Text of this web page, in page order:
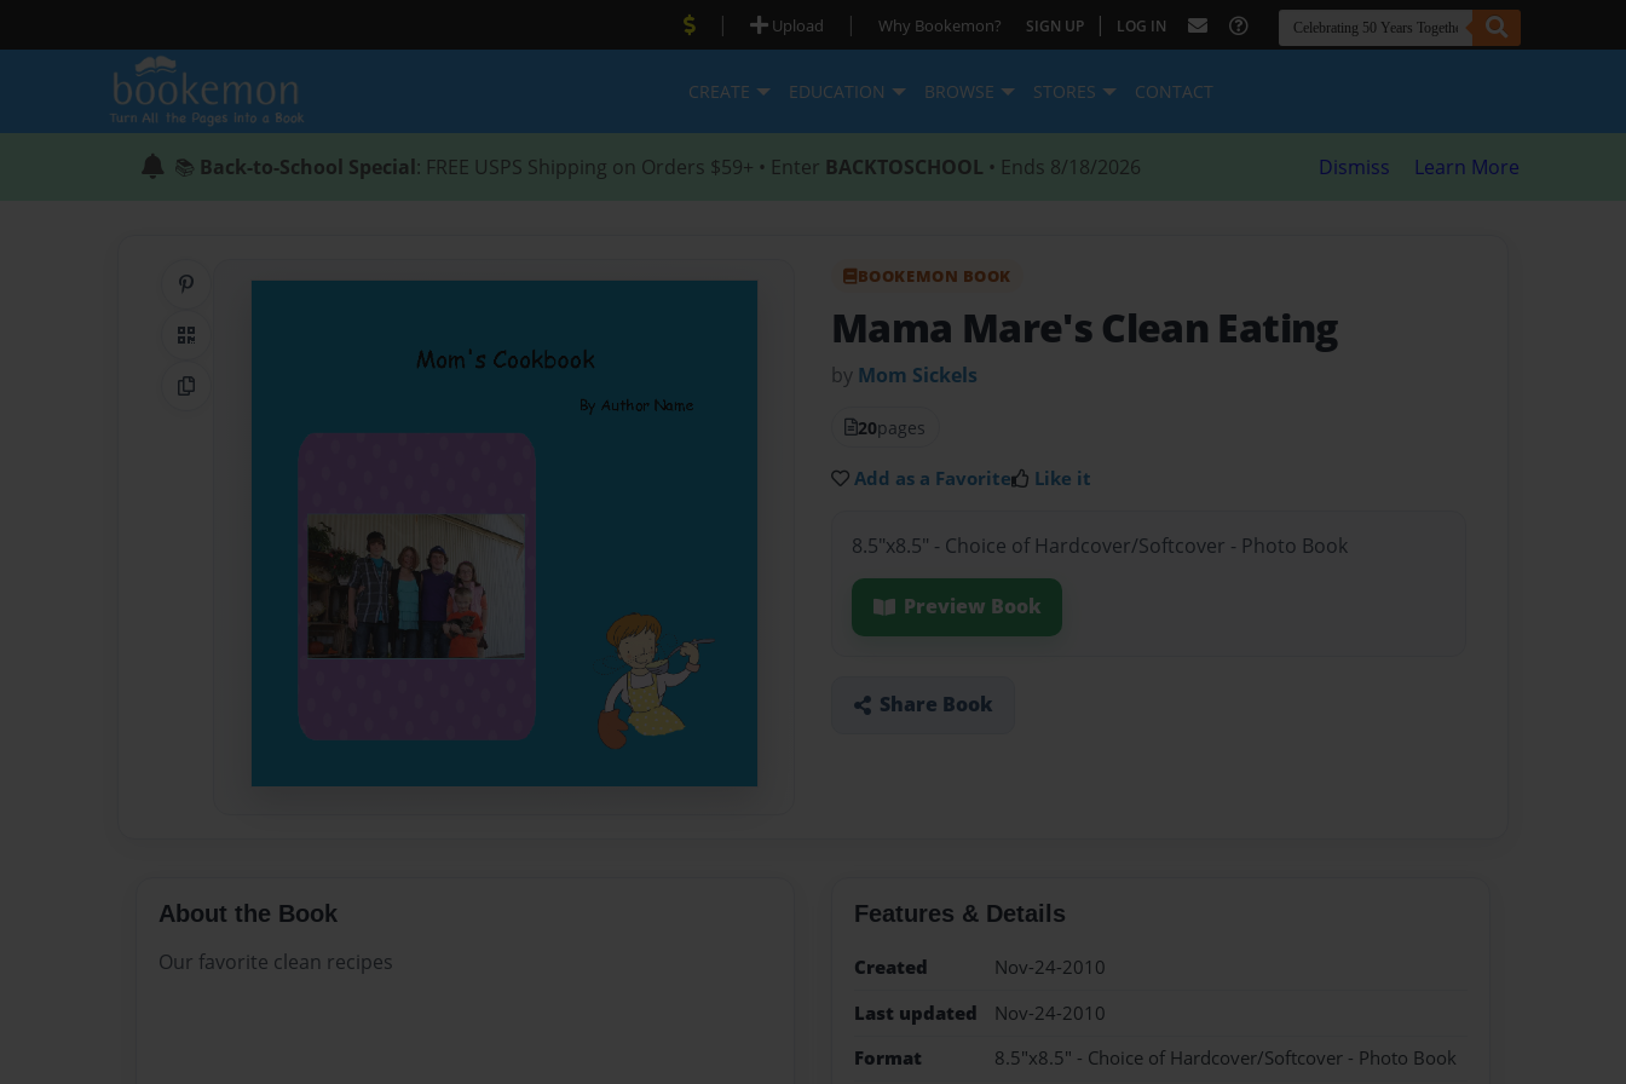
| Upload | Why Bookemon? SIGN UP | LOG IN
CREATE EDUCATION BROWSE STORES CONTACT
📚 Back-to-School Special: FREE USPS Shipping on Orders $59+ • Enter BACKTOSCHOOL • Ends 8/18/2026 Dismiss Learn More
QR Code
Copy Link
BOOKEMON BOOK
Mama Mare's Clean Eating
by Mom Sickels
20pages
Add as a Favorite Like it
8.5"x8.5" - Choice of Hardcover/Softcover - Photo Book
Preview Book
Share Book
About the Book
Our favorite clean recipes
Features & Details
Created
Nov-24-2010
Last updated
Nov-24-2010
Format
8.5"x8.5" - Choice of Hardcover/Softcover - Photo Book